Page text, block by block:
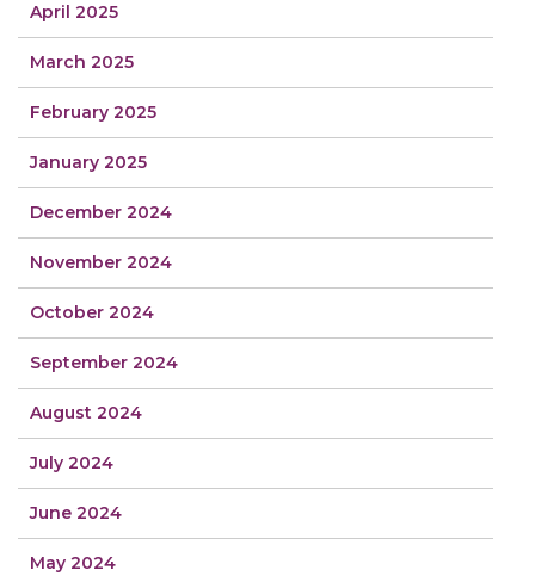
April 2025
March 2025
February 2025
January 2025
December 2024
November 2024
October 2024
September 2024
August 2024
July 2024
June 2024
May 2024